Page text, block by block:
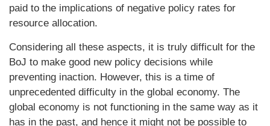
paid to the implications of negative policy rates for
resource allocation.
Considering all these aspects, it is truly difficult for the
BoJ to make good new policy decisions while
preventing inaction. However, this is a time of
unprecedented difficulty in the global economy. The
global economy is not functioning in the same way as it
has in the past, and hence it might not be possible to